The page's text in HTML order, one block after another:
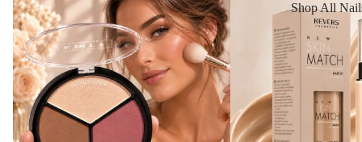
Oily Skin
Mature Skin
Warming
Dermo SPA
Ultra Soft
Tropical Fruit
Flower Care
Shop All
Nail Polish
Nail Top
Nail Polish
Remover
Nail Care